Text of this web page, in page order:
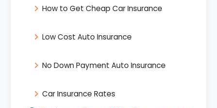
How to Get Cheap Car Insurance
Low Cost Auto Insurance
No Down Payment Auto Insurance
Car Insurance Rates